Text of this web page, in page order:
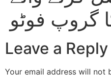
گروپ فوٹو
Leave a Reply
Your email address will not